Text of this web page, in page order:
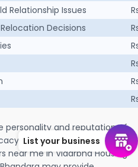
Relationship Issues
Decisions
personality and reputation of
of the consultation
near me in Vidarbha Housing
List your business